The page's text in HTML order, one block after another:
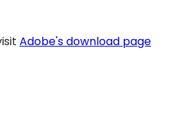
Adobe's download page